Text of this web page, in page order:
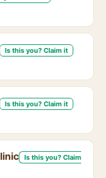
Is this you? Claim it
Is this you? Claim it
Is this you? Claim